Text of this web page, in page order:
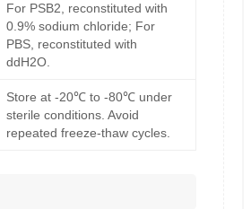
For PSB2, reconstituted with
0.9% sodium chloride; For
PBS, reconstituted with
ddH2O.
Store at -20℃ to -80℃ under
sterile conditions. Avoid
repeated freeze-thaw cycles.